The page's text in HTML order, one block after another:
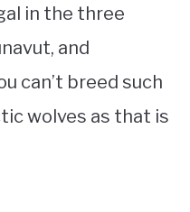
in the three
and
can’t breed such
wolves as that is